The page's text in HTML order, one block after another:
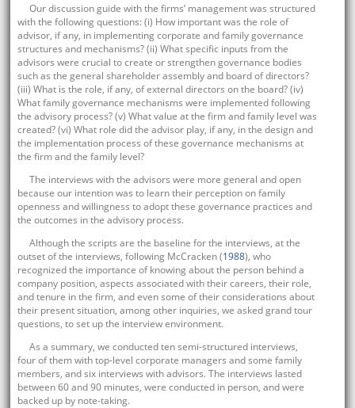
Our discussion guide with the firms’ management was structured
with the following questions: (i) How important was the role of
advisor, if any, in implementing corporate and family governance
structures and mechanisms? (ii) What specific inputs from the
advisors were crucial to create or strengthen governance bodies
such as the general shareholder assembly and board of directors?
(iii) What is the role, if any, of external directors on the board? (iv)
What family governance mechanisms were implemented following
the advisory process? (v) What value at the firm and family level was
created? (vi) What role did the advisor play, if any, in the design and
the implementation process of these governance mechanisms at
the firm and the family level?
The interviews with the advisors were more general and open
because our intention was to learn their perception on family
openness and willingness to adopt these governance practices and
the outcomes in the advisory process.
Although the scripts are the baseline for the interviews, at the
outset of the interviews, following McCracken (1988), who
recognized the importance of knowing about the person behind a
company position, aspects associated with their careers, their role,
and tenure in the firm, and even some of their considerations about
their present situation, among other inquiries, we asked grand tour
questions, to set up the interview environment.
As a summary, we conducted ten semi-structured interviews,
four of them with top-level corporate managers and some family
members, and six interviews with advisors. The interviews lasted
between 60 and 90 minutes, were conducted in person, and were
backed up by note-taking.